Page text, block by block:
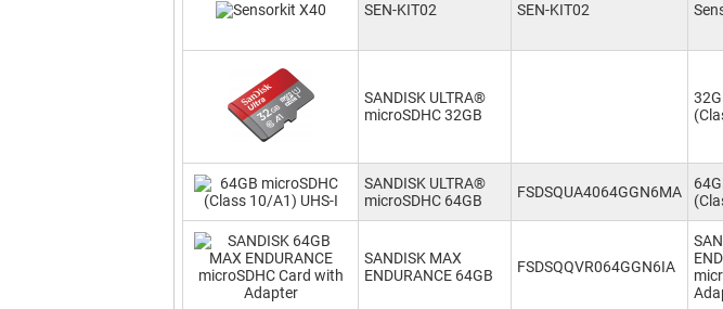
SEN-KIT02 SEN-KIT02
SANDISK ULTRA®
microSDHC 32GB
SANDISK ULTRA®
microSDHC 64GB
FSDSQUA4064GGN6MA
SANDISK MAX
ENDURANCE 64GB
FSDSQQVR064GGN6IA